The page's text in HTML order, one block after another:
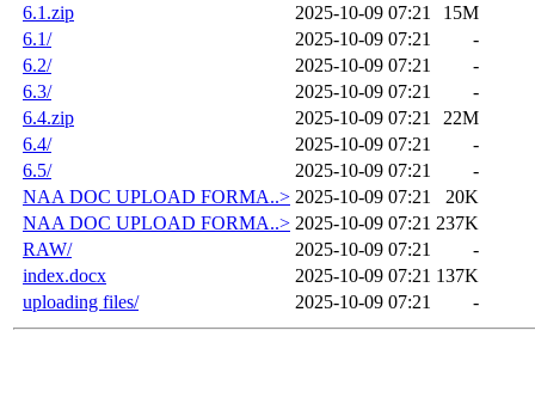
6.1.zip
2025-10-09 07:21
15M
6.1/
2025-10-09 07:21
-
6.2/
2025-10-09 07:21
-
6.3/
2025-10-09 07:21
-
6.4.zip
2025-10-09 07:21
22M
6.4/
2025-10-09 07:21
-
6.5/
2025-10-09 07:21
-
NAA DOC UPLOAD FORMA..> 2025-10-09 07:21
20K
NAA DOC UPLOAD FORMA..> 2025-10-09 07:21 237K
RAW/
2025-10-09 07:21
-
index.docx
2025-10-09 07:21 137K
uploading files/
2025-10-09 07:21 -